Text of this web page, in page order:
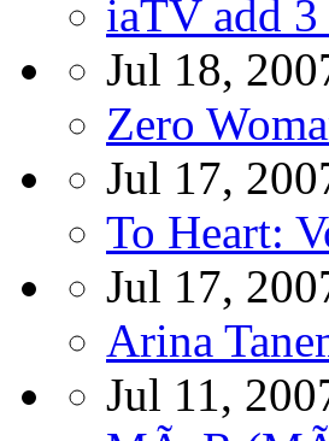
iaTV add
Jul 18,
Zero
Jul 17,
To Heart:
Jul 17,
Arina
Jul 11,